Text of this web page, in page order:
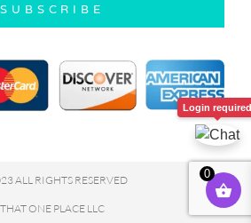
SUBSCRIBE
ALL RIGHTS RESERVED
THAT ONE PLACE LLC
0
Login required